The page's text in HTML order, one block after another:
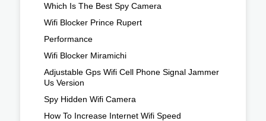
Which Is The Best Spy Camera
Wifi Blocker Prince Rupert
Performance
Wifi Blocker Miramichi
Adjustable Gps Wifi Cell Phone Signal Jammer
Us Version
Spy Hidden Wifi Camera
How To Increase Internet Wifi Speed